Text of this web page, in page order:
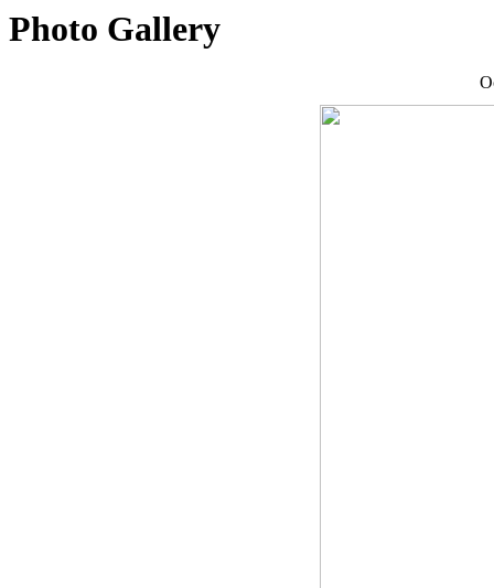
Photo Gallery